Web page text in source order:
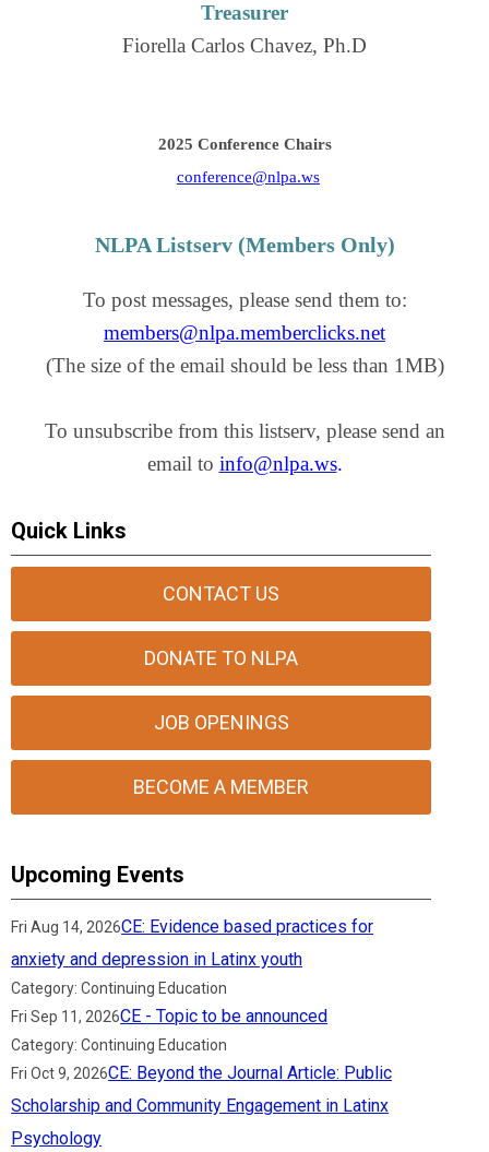
Treasurer
Fiorella Carlos Chavez, Ph.D
2025 Conference Chairs
conference@nlpa.ws
NLPA Listserv (Members Only)
To post messages, please send them to:
members@nlpa.memberclicks.net
(The size of the email should be less than 1MB)
To unsubscribe from this listserv, please send an
email to info@nlpa.ws.
Quick Links
CONTACT US
DONATE TO NLPA
JOB OPENINGS
BECOME A MEMBER
Upcoming Events
Fri Aug 14, 2026CE: Evidence based practices for
anxiety and depression in Latinx youth
Category: Continuing Education
Fri Sep 11, 2026CE - Topic to be announced
Category: Continuing Education
Fri Oct 9, 2026CE: Beyond the Journal Article: Public
Scholarship and Community Engagement in Latinx
Psychology